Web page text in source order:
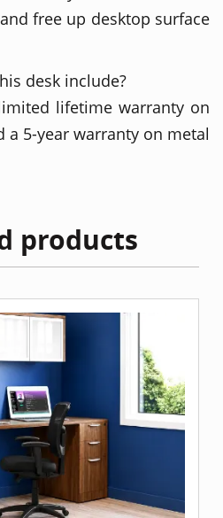
free up desktop surface
desk include?
lifetime warranty on
a 5-year warranty on metal
products